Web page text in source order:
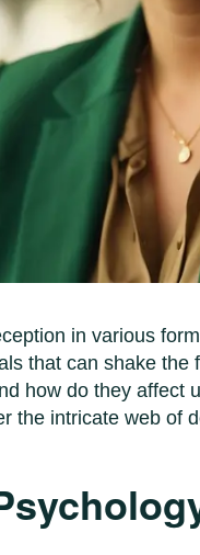
in various
that can shake
how do they affect
the intricate web of